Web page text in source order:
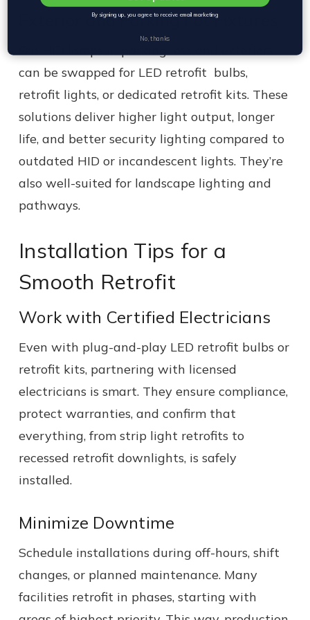
Exterior and Parking Lot Fixtures
can be swapped for LED retrofit bulbs,
retrofit lights, or dedicated retrofit kits. These
solutions deliver higher light output, longer
life, and better security lighting compared to
outdated HID or incandescent lights. They’re
also well-suited for landscape lighting and
pathways.
Installation Tips for a
Smooth Retrofit
Work with Certified Electricians
Even with plug-and-play LED retrofit bulbs or
retrofit kits, partnering with licensed
electricians is smart. They ensure compliance,
protect warranties, and confirm that
everything, from strip light retrofits to
recessed retrofit downlights, is safely
installed.
Minimize Downtime
Schedule installations during off-hours, shift
changes, or planned maintenance. Many
facilities retrofit in phases, starting with
By signing up, you agree to receive email marketing
No, thanks